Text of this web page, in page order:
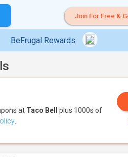
Join For Free &
BeFrugal Rewards
at Taco Bell
plus 1000s of